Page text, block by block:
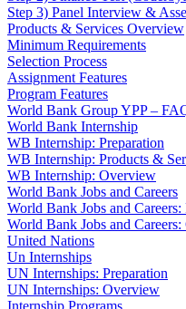
Step 3) Panel Interview &
Products & Services Overview
Minimum Requirements
Selection Process
Assignment Features
Program Features
World Bank Group YPP –
World Bank Internship
WB Internship: Preparation
WB Internship: Products &
WB Internship: Overview
World Bank Jobs and Careers
World Bank Jobs and
World Bank Jobs and
United Nations
Un Internships
UN Internships: Preparation
UN Internships: Overview
Internship Programs